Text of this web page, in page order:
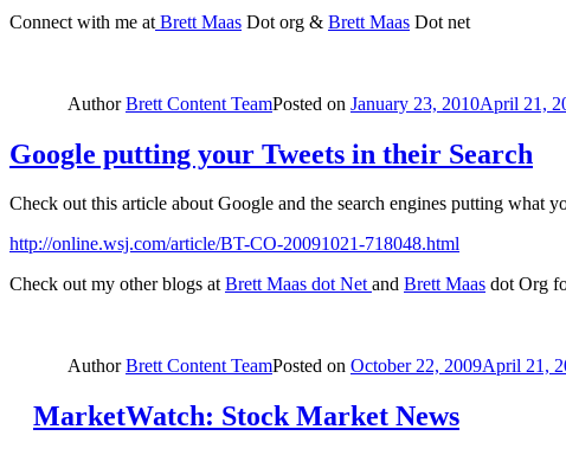
Connect with me at Brett Maas Dot org & Brett Maas Dot net
AuthorBrett Content TeamPosted on January 23, 2010April 21,
Google putting your Tweets in their Search
Check out this article about Google and the search engines putting what
http://online.wsj.com/article/BT-CO-20091021-718048.html
Check out my other blogs atBrett Maas dot Netand Brett Maas dot Org
AuthorBrett Content TeamPosted on October 22, 2009April 21,
MarketWatch: Stock Market News